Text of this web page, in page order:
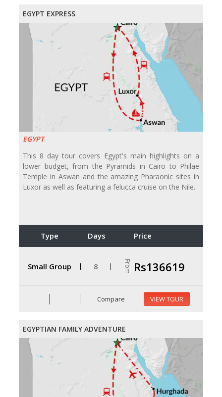
EGYPT EXPRESS
EGYPT
This 8 day tour covers Egypt's main highlights on a
lower budget, from the Pyramids in Cairo to Philae
Temple in Aswan and the amazing Pharaonic sites in
Luxor as well as featuring a felucca cruise on the Nile.
Type Days Price
Small Group 8 From Rs136619
Compare VIEW TOUR
EGYPTIAN FAMILY ADVENTURE